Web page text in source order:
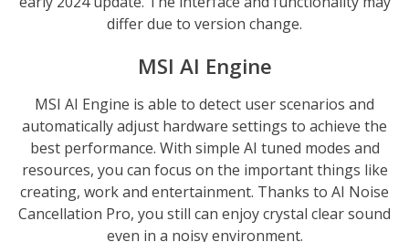
differ due to version change.
MSI AI Engine
MSI AI Engine is able to detect user scenarios and
automatically adjust hardware settings to achieve the
best performance. With simple AI tuned modes and
resources, you can focus on the important things like
creating, work and entertainment. Thanks to AI Noise
Cancellation Pro, you still can enjoy crystal clear sound
even in a noisy environment.